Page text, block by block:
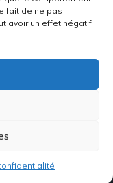
fait de ne pas
avoir un effet négatif
par